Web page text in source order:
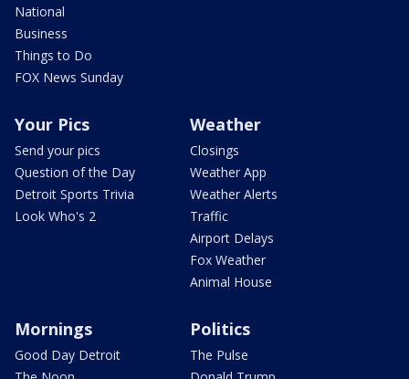
National
Business
Things to Do
FOX News Sunday
Your Pics
Send your pics
Question of the Day
Detroit Sports Trivia
Look Who's 2
Weather
Closings
Weather App
Weather Alerts
Traffic
Airport Delays
Fox Weather
Animal House
Mornings
Good Day Detroit
Politics
The Pulse